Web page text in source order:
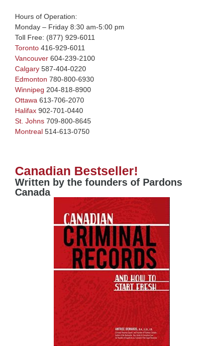
Hours of Operation:
Monday – Friday 8:30 am-5:00 pm
Toll Free: (877) 929-6011
Toronto 416-929-6011
Vancouver 604-239-2100
Calgary 587-404-0220
Edmonton 780-800-6930
Winnipeg 204-818-8900
Ottawa 613-706-2070
Halifax 902-701-0440
St. Johns 709-800-8645
Montreal 514-613-0750
Canadian Bestseller!
Written by the founders of Pardons
Canada